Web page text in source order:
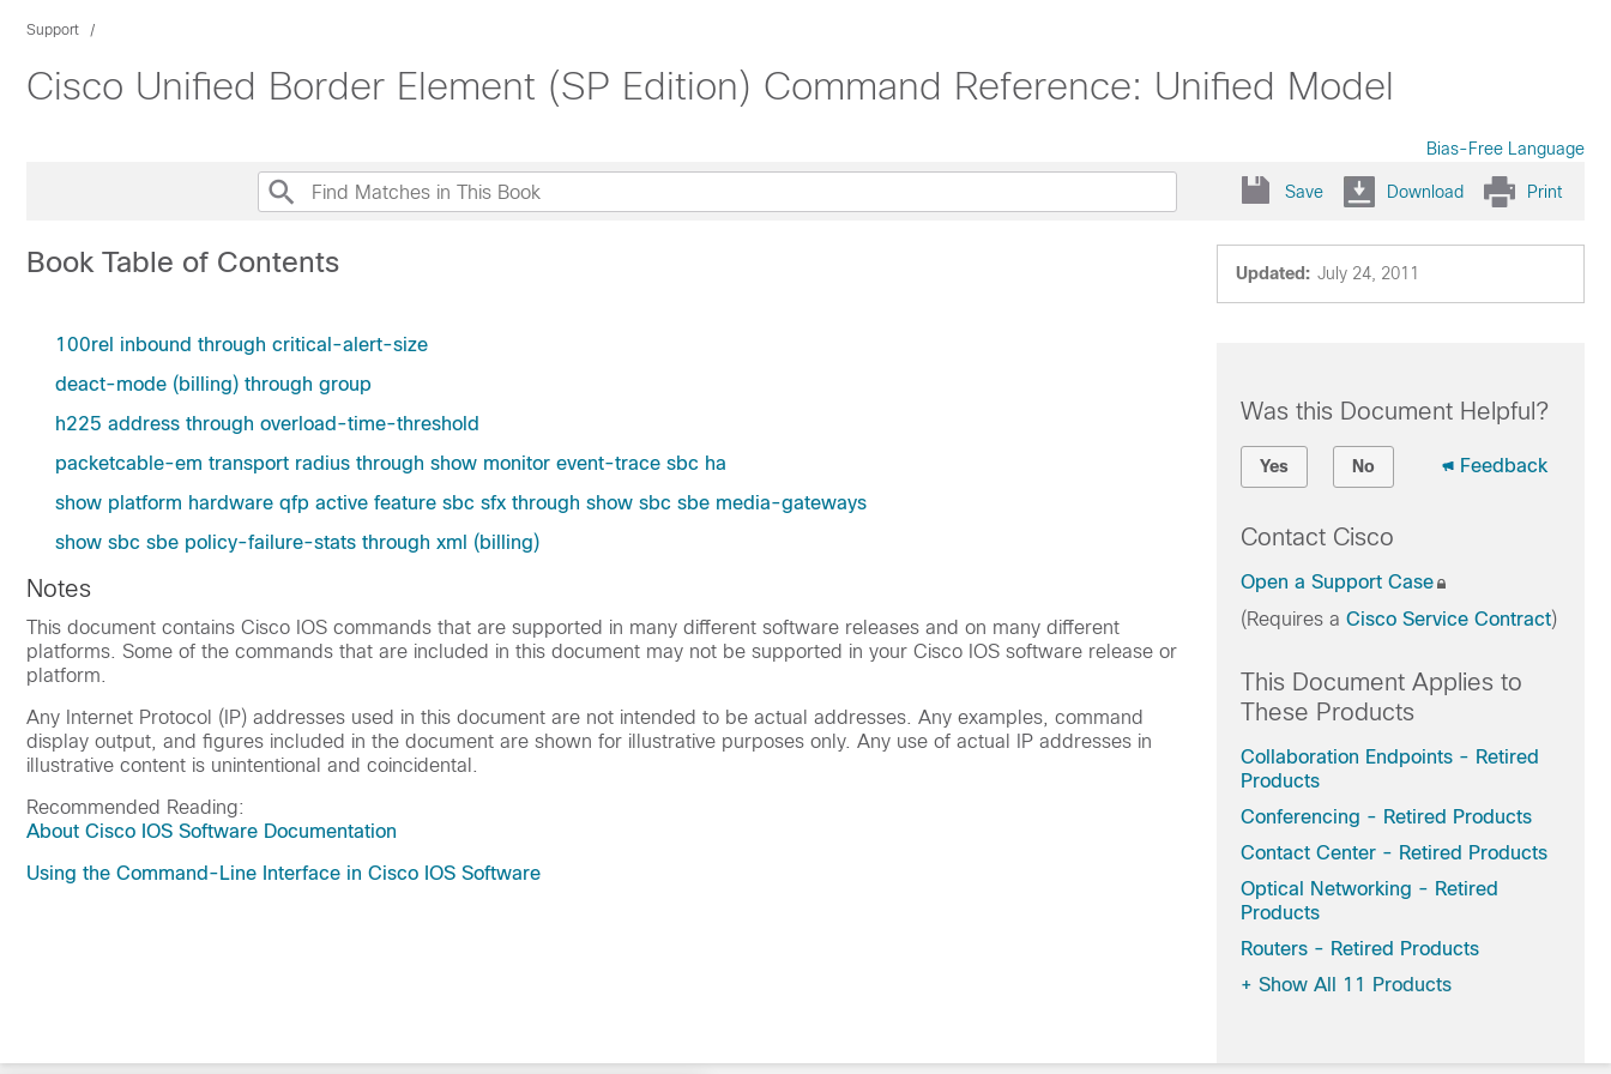
Support
Cisco Unified Border Element (SP Edition) Command Reference: Unified Model
Bias-Free Language
Save Download Print
Updated: July 24, 2011
Book Table of Contents
100rel inbound through critical-alert-size
deact-mode (billing) through group
h225 address through overload-time-threshold
packetcable-em transport radius through show monitor event-trace sbc ha
show platform hardware qfp active feature sbc sfx through show sbc sbe media-gateways
show sbc sbe policy-failure-stats through xml (billing)
Notes
This document contains Cisco IOS commands that are supported in many different software releases and on many different
platforms. Some of the commands that are included in this document may not be supported in your Cisco IOS software release or
platform.
Any Internet Protocol (IP) addresses used in this document are not intended to be actual addresses. Any examples, command
display output, and figures included in the document are shown for illustrative purposes only. Any use of actual IP addresses in
illustrative content is unintentional and coincidental.
Recommended Reading:
About Cisco IOS Software Documentation
Using the Command-Line Interface in Cisco IOS Software
Was this Document Helpful?
Yes No Feedback
Contact Cisco
Open a Support Case
(Requires a Cisco Service Contract)
This Document Applies to
These Products
Collaboration Endpoints - Retired
Products
Conferencing - Retired Products
Contact Center - Retired Products
Optical Networking - Retired
Products
Routers - Retired Products
+ Show All 11 Products